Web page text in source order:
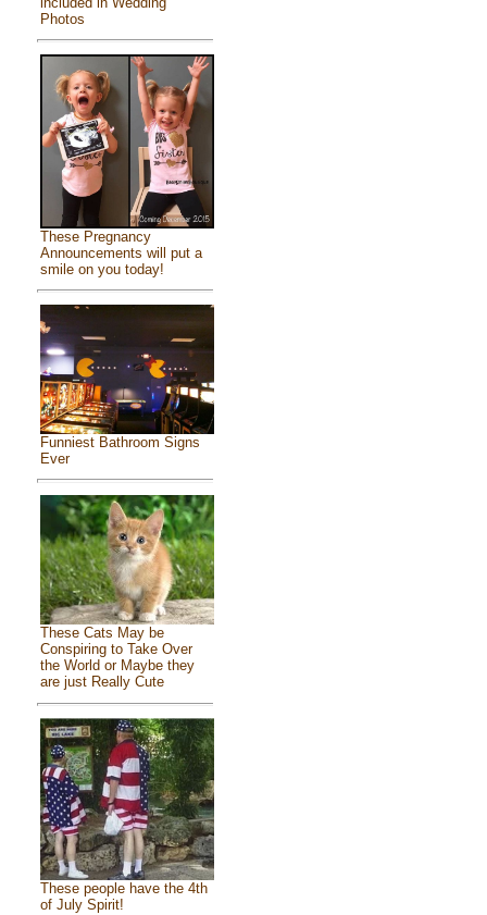
Photos
These Pregnancy
Announcements will put a
smile on you today!
Funniest Bathroom Signs
Ever
These Cats May be
Conspiring to Take Over
the World or Maybe they
are just Really Cute
These people have the 4th
of July Spirit!